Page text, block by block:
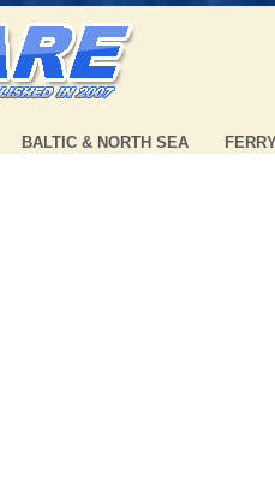
BALTIC & NORTH SEA